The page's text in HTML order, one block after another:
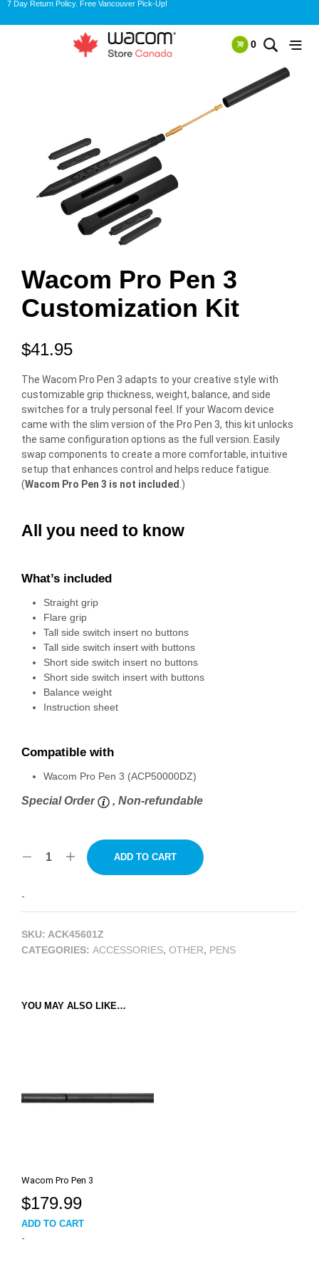
7 Day Return Policy. Free Vancouver Pick-Up!
0
Wacom Pro Pen 3
Customization Kit
$41.95
The Wacom Pro Pen 3 adapts to your creative style with
customizable grip thickness, weight, balance, and side
switches for a truly personal feel. If your Wacom device
came with the slim version of the Pro Pen 3, this kit unlocks
the same configuration options as the full version. Easily
swap components to create a more comfortable, intuitive
setup that enhances control and helps reduce fatigue.
(Wacom Pro Pen 3 is not included .)
All you need to know
What’s included
Straight grip
Flare grip
Tall side switch insert no buttons
Tall side switch insert with buttons
Short side switch insert no buttons
Short side switch insert with buttons
Balance weight
Instruction sheet
Compatible with
Wacom Pro Pen 3 (ACP50000DZ)
Special Order , Non-refundable
ADD TO CART
-
SKU: ACK45601Z
CATEGORIES: ACCESSORIES, OTHER, PENS
YOU MAY ALSO LIKE…
Wacom Pro Pen 3
$179.99
ADD TO CART
-